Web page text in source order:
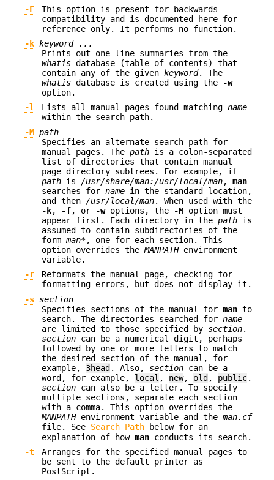
-F
This option is present for backwards
compatibility and is documented here for
reference only. It performs no function.
-k keyword ...
Prints out one-line summaries from the
whatis database (table of contents) that
contain any of the given keyword. The
whatis database is created using the
-w
option.
-l
Lists all manual pages found matching name
within the search path.
-M path
Specifies an alternate search path for
manual pages. The path is a colon-separated
list of directories that contain manual
page directory subtrees. For example, if
path is /usr/share/man:/usr/local/man, man
searches for name in the standard location,
and then /usr/local/man. When used with the
-k, -f, or -woptions, the -M option must
appear first. Each directory in the path is
assumed to contain subdirectories of the
form man*, one for each section. This
option overrides theMANPATHenvironment
variable.
-r
Reformats the manual page, checking for
formatting errors, but does not display it.
-s section
Specifies sections of the manual for man to
search. The directories searched for name
are limited to those specified by section.
section can be a numerical digit, perhaps
followed by one or more letters to match
the desired section of the manual, for
example, 3head. Also, section can be a
word, for example, local , new, old, public.
section can also be a letter. To specify
multiple sections, separate each section
with a comma. This option overrides the
MANPATHenvironment variable and the man.cf
file. See Search Path below for an
explanation of how man conducts its search.
-t
Arranges for the specified manual pages to
be sent to the default printer as
PostScript.